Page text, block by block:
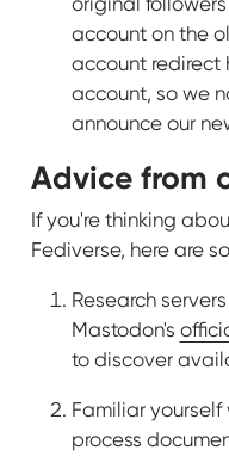
account on the
account
account, so we
announce our
Advice from
If you're thinking
Fediverse, here are
Research
Mastodon's
to discover
Familiar
process